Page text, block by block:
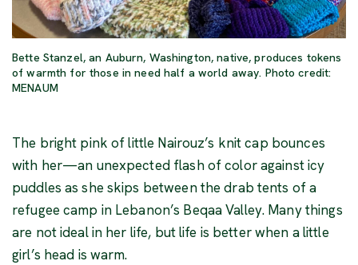
Bette Stanzel, an Auburn, Washington, native, produces tokens
of warmth for those in need half a world away. Photo credit:
MENAUM
The bright pink of little Nairouz’s knit cap bounces
with her—an unexpected flash of color against icy
puddles as she skips between the drab tents of a
refugee camp in Lebanon’s Beqaa Valley. Many things
are not ideal in her life, but life is better when a little
girl’s head is warm.